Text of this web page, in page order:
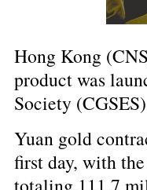
Hong Kong
product was
Society
Yuan gold
first day, with
totaling 111.7